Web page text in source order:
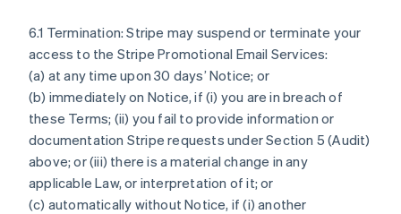
6.1 Termination: Stripe may suspend or terminate your
access to the Stripe Promotional Email Services:
(a) at any time upon 30 days’ Notice; or
(b) immediately on Notice, if (i) you are in breach of
these Terms; (ii) you fail to provide information or
documentation Stripe requests under Section 5 (Audit)
above; or (iii) there is a material change in any
applicable Law, or interpretation of it; or
(c) automatically without Notice, if (i) another